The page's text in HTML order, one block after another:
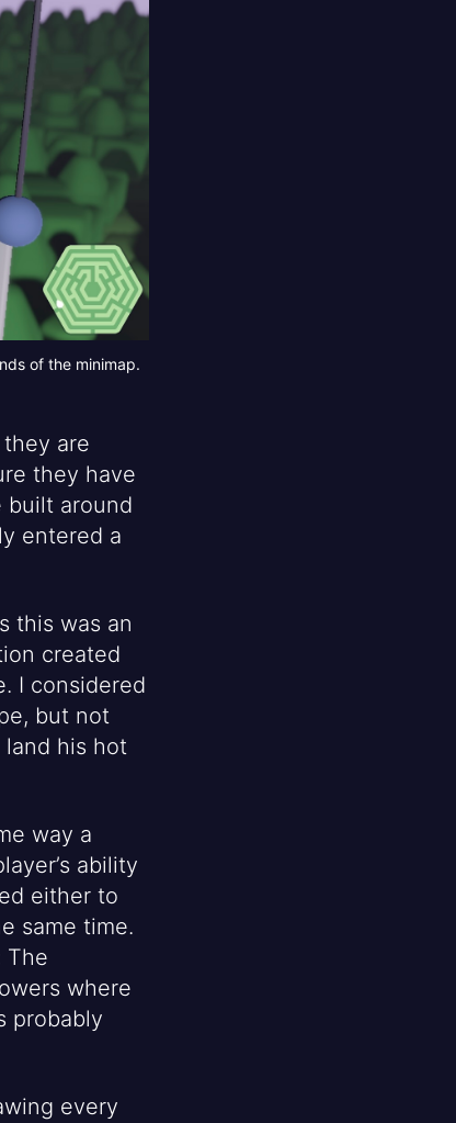
of the minimap.
are
they have
built around
entered a
this was an
created
I considered
but not
his hot
way a
ability
either to
same time.
The
where
probably
every